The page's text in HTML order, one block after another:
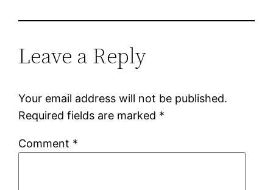
Leave a Reply
Your email address will not be published.
Required fields are marked *
Comment *